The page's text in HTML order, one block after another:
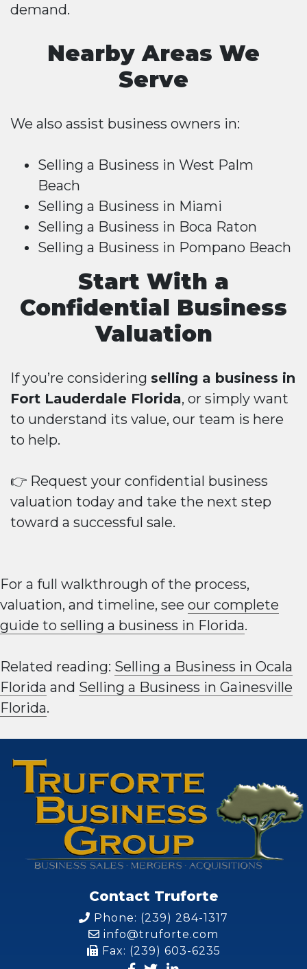
demand.
Nearby Areas We
Serve
We also assist business owners in:
Selling a Business in West Palm
Beach
Selling a Business in Miami
Selling a Business in Boca Raton
Selling a Business in Pompano Beach
Start With a
Confidential Business
Valuation
If you’re considering selling a business in
Fort Lauderdale Florida, or simply want
to understand its value, our team is here
to help.
👉 Request your confidential business
valuation today and take the next step
toward a successful sale.
For a full walkthrough of the process,
valuation, and timeline, see our complete
guide to selling a business in Florida.
Related reading: Selling a Business in Ocala
Florida and Selling a Business in Gainesville
Florida.
Contact Truforte
Phone: (239) 284-1317
info@truforte.com
Fax: (239) 603-6235